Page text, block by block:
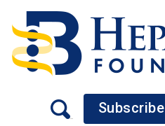
Subscribe